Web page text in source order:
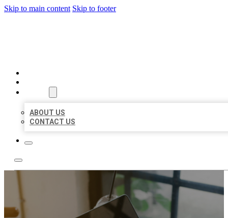
Skip to main content Skip to footer
ABOUT US
CONTACT US